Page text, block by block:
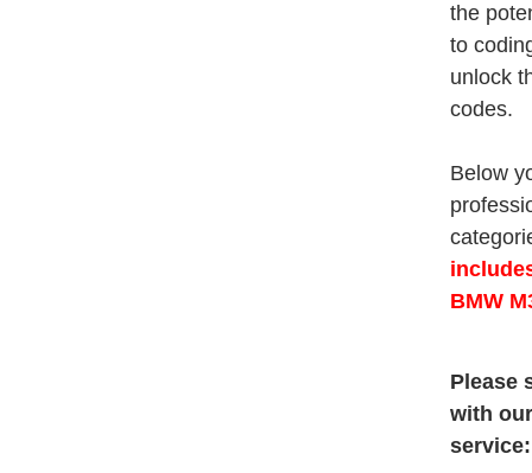
the
to
unlock
codes.
Below
BMW
Please
with